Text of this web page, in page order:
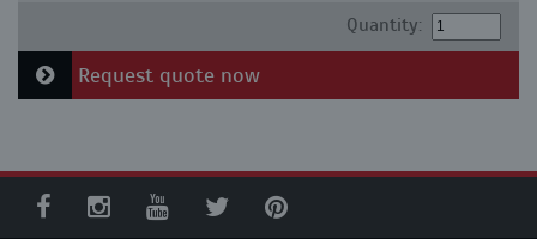
Quantity:
Request quote now